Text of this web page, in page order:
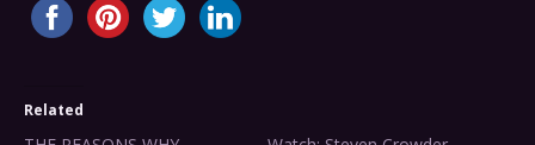
Related